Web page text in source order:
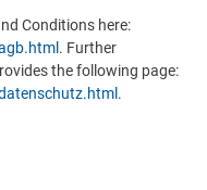
Conditions here:
. Further
the following page:
.